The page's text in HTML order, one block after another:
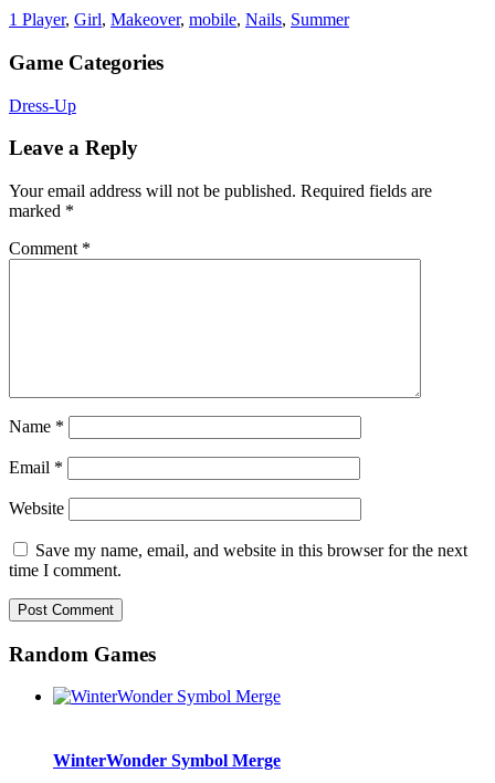
1 Player, Girl, Makeover, mobile, Nails, Summer
Game Categories
Dress-Up
Leave a Reply
Your email address will not be published. Required fields are
marked *
Comment *
Name *
Email *
Website
Save my name, email, and website in this browser for the next
time I comment.
Random Games
WinterWonder Symbol Merge